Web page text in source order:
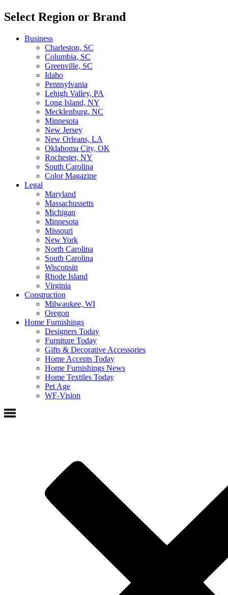
Select Region or Brand
Business
Charleston, SC
Columbia, SC
Greenville, SC
Idaho
Pennsylvania
Lehigh Valley, PA
Long Island, NY
Mecklenburg, NC
Minnesota
New Jersey
New Orleans, LA
Oklahoma City, OK
Rochester, NY
South Carolina
Color Magazine
Legal
Maryland
Massachussetts
Michigan
Minnesota
Missouri
New York
North Carolina
South Carolina
Wisconsin
Rhode Island
Virginia
Construction
Milwaukee, WI
Oregon
Home Furnishings
Designers Today
Furniture Today
Gifts & Decorative Accessories
Home Accents Today
Home Furnishings News
Home Textiles Today
Pet Age
WF-Vision